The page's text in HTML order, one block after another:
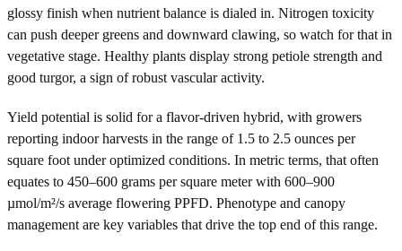
glossy finish when nutrient balance is dialed in. Nitrogen toxicity
can push deeper greens and downward clawing, so watch for that in
vegetative stage. Healthy plants display strong petiole strength and
good turgor, a sign of robust vascular activity.
Yield potential is solid for a flavor-driven hybrid, with growers
reporting indoor harvests in the range of 1.5 to 2.5 ounces per
square foot under optimized conditions. In metric terms, that often
equates to 450–600 grams per square meter with 600–900
µmol/m²/s average flowering PPFD. Phenotype and canopy
management are key variables that drive the top end of this range.